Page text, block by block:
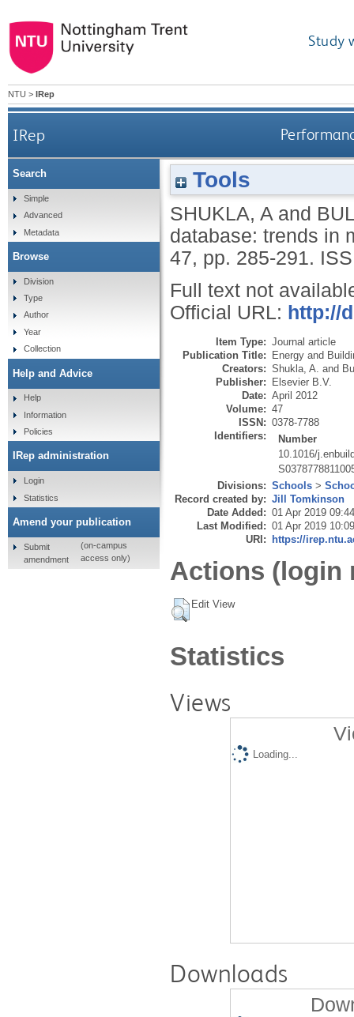
Study
NTU > IRep
IRep
Tools
SHUKLA, A and
database: trends in
47, pp. 285-291.
Full text not
Official URL: http://
Item Type: Journal article
Publication Title: Energy and
Creators: Shukla, A. and
Publisher: Elsevier B.V.
Date: April 2012
Volume: 47
ISSN: 0378-7788
Identifiers:
Number
10.1016/
Divisions: Schools >
Record created by: Jill Tomkinson
Date Added: 01 Apr 2019 09:44
Last Modified: 01 Apr 2019 10:09
URI: https://
Actions (login
Edit View
Statistics
Views
Loading...
Downloads
Search
Simple
Advanced
Metadata
Browse
Division
Type
Author
Year
Collection
Help and Advice
Help
Information
Policies
IRep administration
Login
Statistics
Amend your publication
Submit
amendment
(on-campus
access only)